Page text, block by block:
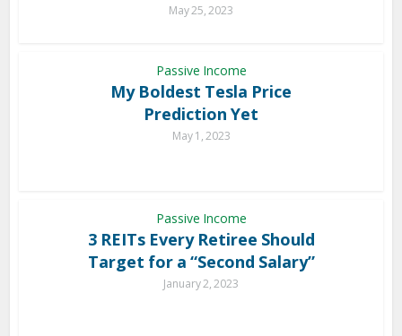
May 25, 2023
Passive Income
My Boldest Tesla Price
Prediction Yet
May 1, 2023
Passive Income
3 REITs Every Retiree Should
Target for a “Second Salary”
January 2, 2023